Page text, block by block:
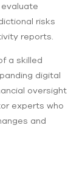
risks
reports.
a skilled
digital
oversight
experts who
and